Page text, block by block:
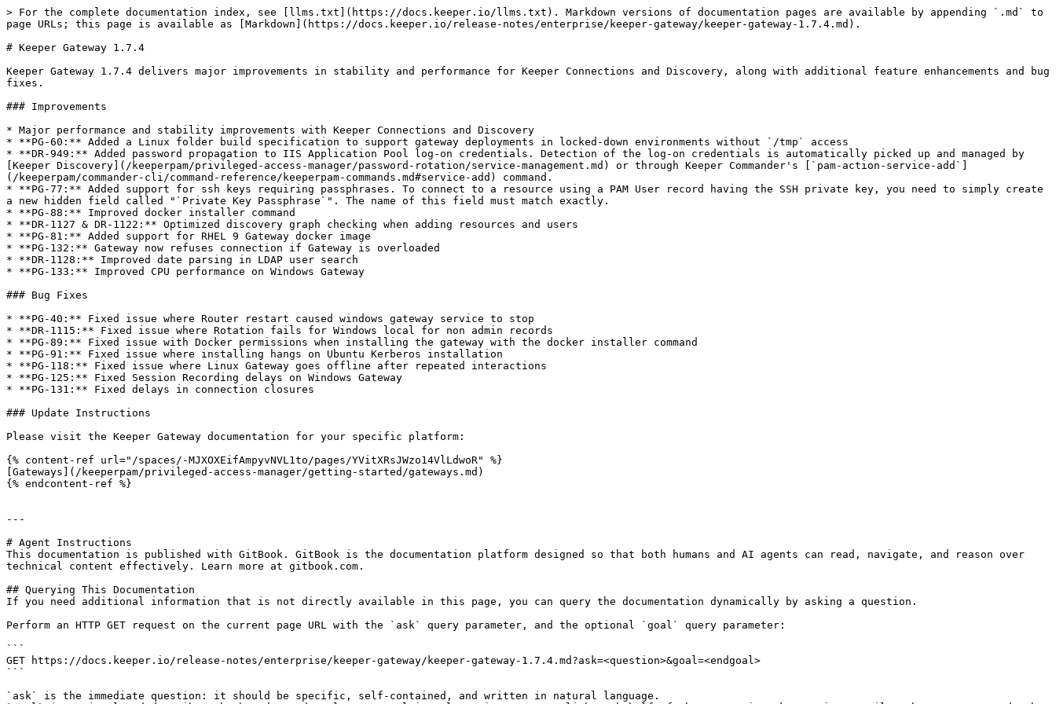
> For the complete documentation index, see [llms.txt](https://docs.keeper.io/llms.txt). Markdown versions of documentation pages are available by appending `.md` to
page URLs; this page is available as [Markdown](https://docs.keeper.io/release-notes/enterprise/keeper-gateway/keeper-gateway-1.7.4.md).
# Keeper Gateway 1.7.4
Keeper Gateway 1.7.4 delivers major improvements in stability and performance for Keeper Connections and Discovery, along with additional feature enhancements and bug
fixes.
### Improvements
* Major performance and stability improvements with Keeper Connections and Discovery
* **PG-60:** Added a Linux folder build specification to support gateway deployments in locked-down environments without `/tmp` access
* **DR-949:** Added password propagation to IIS Application Pool log-on credentials. Detection of the log-on credentials is automatically picked up and managed by
[Keeper Discovery](/keeperpam/privileged-access-manager/password-rotation/service-management.md) or through Keeper Commander's [`pam-action-service-add`]
(/keeperpam/commander-cli/command-reference/keeperpam-commands.md#service-add) command.
* **PG-77:** Added support for ssh keys requiring passphrases. To connect to a resource using a PAM User record having the SSH private key, you need to simply create
a new hidden field called "`Private Key Passphrase`". The name of this field must match exactly.
* **PG-88:** Improved docker installer command
* **DR-1127 & DR-1122:** Optimized discovery graph checking when adding resources and users
* **PG-81:** Added support for RHEL 9 Gateway docker image
* **PG-132:** Gateway now refuses connection if Gateway is overloaded
* **DR-1128:** Improved date parsing in LDAP user search
* **PG-133:** Improved CPU performance on Windows Gateway
### Bug Fixes
* **PG-40:** Fixed issue where Router restart caused windows gateway service to stop
* **DR-1115:** Fixed issue where Rotation fails for Windows local for non admin records
* **PG-89:** Fixed issue with Docker permissions when installing the gateway with the docker installer command
* **PG-91:** Fixed issue where installing hangs on Ubuntu Kerberos installation
* **PG-118:** Fixed issue where Linux Gateway goes offline after repeated interactions
* **PG-125:** Fixed Session Recording delays on Windows Gateway
* **PG-131:** Fixed delays in connection closures
### Update Instructions
Please visit the Keeper Gateway documentation for your specific platform:
{% content-ref url="/spaces/-MJXOXEifAmpyvNVL1to/pages/YVitXRsJWzo14VlLdwoR" %}
[Gateways](/keeperpam/privileged-access-manager/getting-started/gateways.md)
{% endcontent-ref %}
---
# Agent Instructions
This documentation is published with GitBook. GitBook is the documentation platform designed so that both humans and AI agents can read, navigate, and reason over
technical content effectively. Learn more at gitbook.com.
## Querying This Documentation
If you need additional information that is not directly available in this page, you can query the documentation dynamically by asking a question.
Perform an HTTP GET request on the current page URL with the `ask` query parameter, and the optional `goal` query parameter:
```
GET https://docs.keeper.io/release-notes/enterprise/keeper-gateway/keeper-gateway-1.7.4.md?ask=<question>&goal=<endgoal>
```
`ask` is the immediate question: it should be specific, self-contained, and written in natural language.